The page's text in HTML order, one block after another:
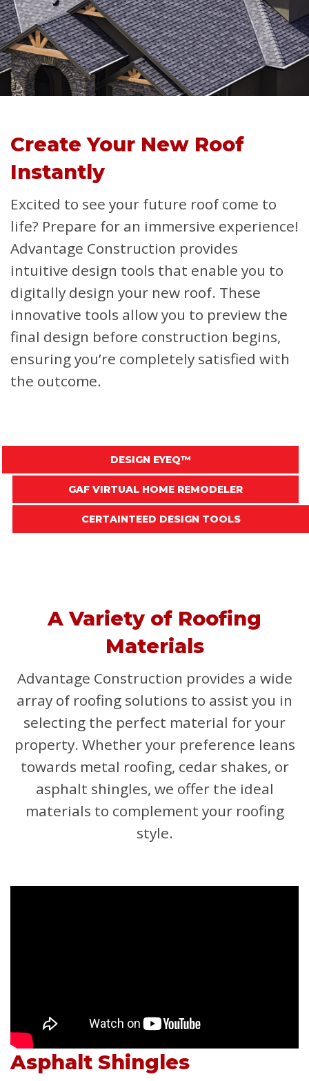
Create Your New Roof
Instantly
Excited to see your future roof come to
life? Prepare for an immersive experience!
Advantage Construction provides
intuitive design tools that enable you to
digitally design your new roof. These
innovative tools allow you to preview the
final design before construction begins,
ensuring you’re completely satisfied with
the outcome.
DESIGN EYEQ™
GAF VIRTUAL HOME REMODELER
CERTAINTEED DESIGN TOOLS
A Variety of Roofing
Materials
Advantage Construction provides a wide
array of roofing solutions to assist you in
selecting the perfect material for your
property. Whether your preference leans
towards metal roofing, cedar shakes, or
asphalt shingles, we offer the ideal
materials to complement your roofing
style.
Asphalt Shingles